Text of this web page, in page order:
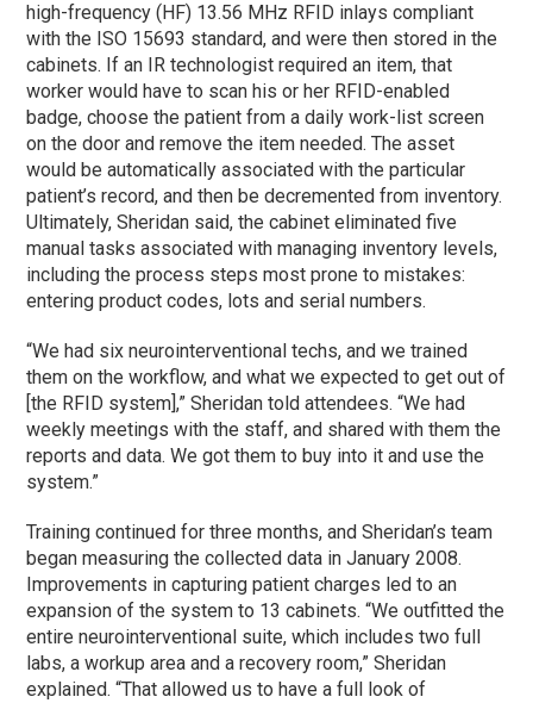
high-frequency (HF) 13.56 MHz RFID inlays compliant
with the ISO 15693 standard, and were then stored in the
cabinets. If an IR technologist required an item, that
worker would have to scan his or her RFID-enabled
badge, choose the patient from a daily work-list screen
on the door and remove the item needed. The asset
would be automatically associated with the particular
patient’s record, and then be decremented from inventory.
Ultimately, Sheridan said, the cabinet eliminated five
manual tasks associated with managing inventory levels,
including the process steps most prone to mistakes:
entering product codes, lots and serial numbers.
“We had six neurointerventional techs, and we trained
them on the workflow, and what we expected to get out of
[the RFID system],” Sheridan told attendees. “We had
weekly meetings with the staff, and shared with them the
reports and data. We got them to buy into it and use the
system.”
Training continued for three months, and Sheridan’s team
began measuring the collected data in January 2008.
Improvements in capturing patient charges led to an
expansion of the system to 13 cabinets. “We outfitted the
entire neurointerventional suite, which includes two full
labs, a workup area and a recovery room,” Sheridan
explained. “That allowed us to have a full look of